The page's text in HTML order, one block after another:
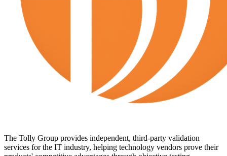
The Tolly Group provides independent, third-party validation
services for the IT industry, helping technology vendors prove their